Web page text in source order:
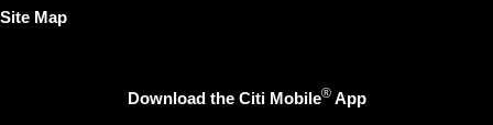
Site Map
Download the Citi Mobile®App